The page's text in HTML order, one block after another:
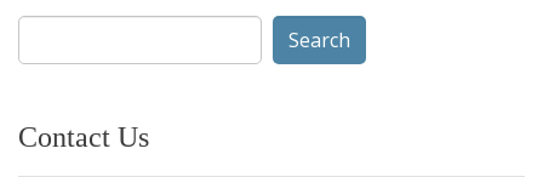
Search
for:
Contact Us